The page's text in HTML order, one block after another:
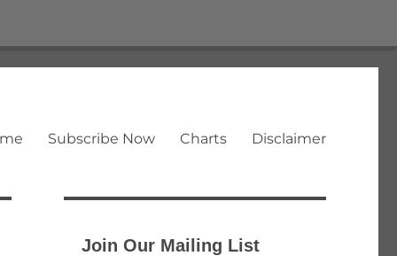
Subscribe Now Charts Disclaimer
Join Our Mailing List